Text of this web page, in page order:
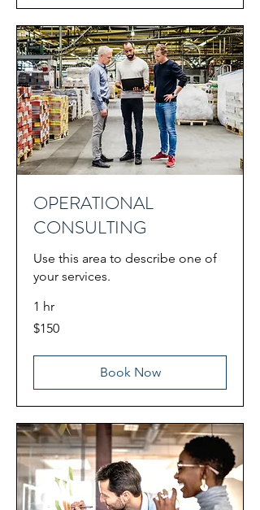
OPERATIONAL
CONSULTING
Use this area to describe one of
your services.
1 hr
150
US
$150
Book Now